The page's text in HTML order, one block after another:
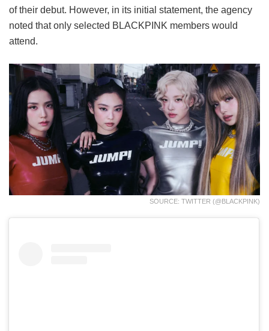
of their debut. However, in its initial statement, the agency
noted that only selected BLACKPINK members would
attend.
SOURCE: TWITTER (@BLACKPINK)